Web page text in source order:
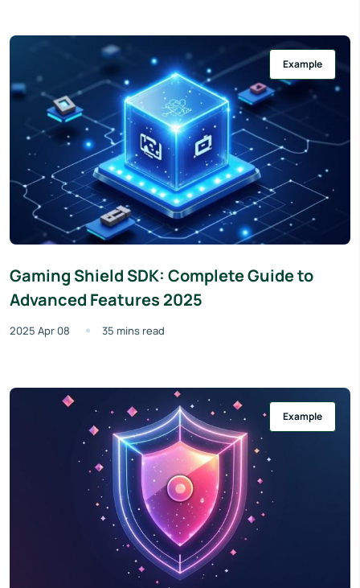
Example
Gaming Shield SDK: Complete Guide to
Advanced Features 2025
2025 Apr 08 35 mins read
Example